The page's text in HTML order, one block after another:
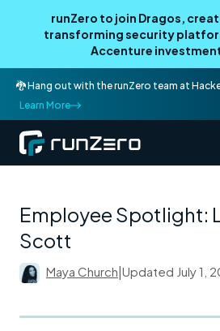
runZero to join Dragos,
transforming security
Accenture
🐉 Hang out with the runZero team at
Learn More
runZero Blog
Employee Spotlight:
Scott
Maya Church Updated July 1,